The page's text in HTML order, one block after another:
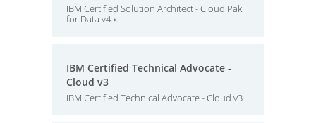
IBM Certified Solution Architect - Cloud Pak
for Data v4.x
IBM Certified Technical Advocate -
Cloud v3
IBM Certified Technical Advocate - Cloud v3